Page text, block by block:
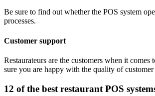
Be sure to find out whether the POS system
processes.
Customer support
Restaurateurs are the customers when it
sure you are happy with the quality of
12 of the best restaurant POS